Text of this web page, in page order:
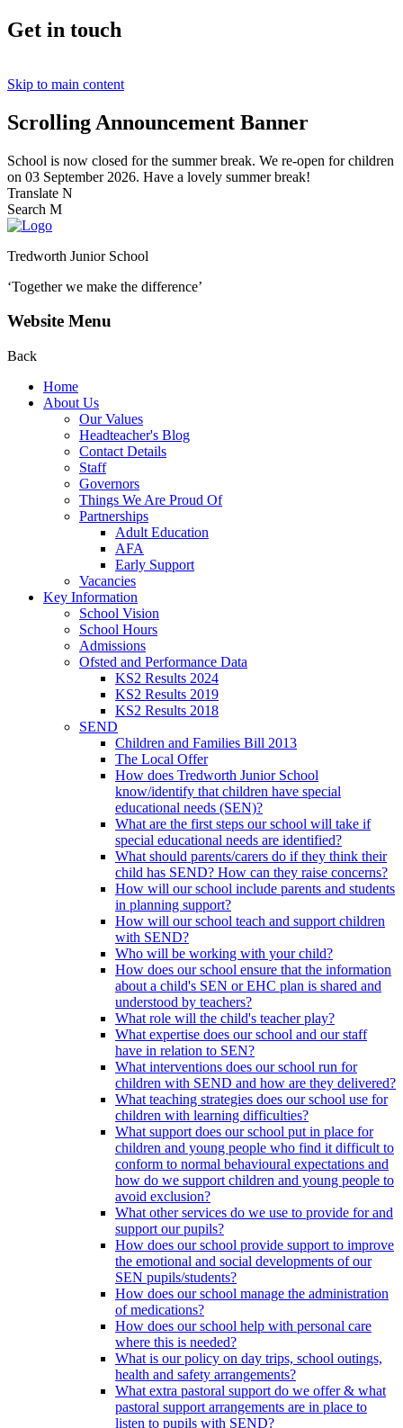
Get in touch
Skip to main content
Scrolling Announcement Banner
School is now closed for the summer break. We re-open for children
on 03 September 2026. Have a lovely summer break!
Translate N
Search M
Tredworth Junior School
‘Together we make the difference’
Website Menu
Back
Home
About Us
Our Values
Headteacher's Blog
Contact Details
Staff
Governors
Things We Are Proud Of
Partnerships
Adult Education
AFA
Early Support
Vacancies
Key Information
School Vision
School Hours
Admissions
Ofsted and Performance Data
KS2 Results 2024
KS2 Results 2019
KS2 Results 2018
SEND
Children and Families Bill 2013
The Local Offer
How does Tredworth Junior School
know/identify that children have special
educational needs (SEN)?
What are the first steps our school will take if
special educational needs are identified?
What should parents/carers do if they think their
child has SEND? How can they raise concerns?
How will our school include parents and students
in planning support?
How will our school teach and support children
with SEND?
Who will be working with your child?
How does our school ensure that the information
about a child's SEN or EHC plan is shared and
understood by teachers?
What role will the child's teacher play?
What expertise does our school and our staff
have in relation to SEN?
What interventions does our school run for
children with SEND and how are they delivered?
What teaching strategies does our school use for
children with learning difficulties?
What support does our school put in place for
children and young people who find it difficult to
conform to normal behavioural expectations and
how do we support children and young people to
avoid exclusion?
What other services do we use to provide for and
support our pupils?
How does our school provide support to improve
the emotional and social developments of our
SEN pupils/students?
How does our school manage the administration
of medications?
How does our school help with personal care
where this is needed?
What is our policy on day trips, school outings,
health and safety arrangements?
What extra pastoral support do we offer & what
pastoral support arrangements are in place to
listen to pupils with SEND?